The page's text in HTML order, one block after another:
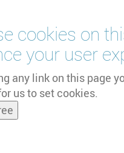
cookies on
your user
any link on this page
us to set cookies.